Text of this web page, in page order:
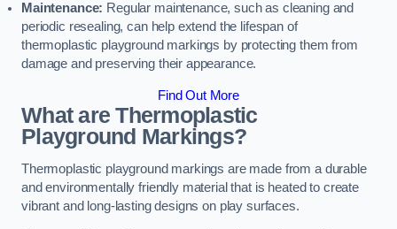
Maintenance: Regular maintenance, such as cleaning and
periodic resealing, can help extend the lifespan of
thermoplastic playground markings by protecting them from
damage and preserving their appearance.
Find Out More
What are Thermoplastic
Playground Markings?
Thermoplastic playground markings are made from a durable
and environmentally friendly material that is heated to create
vibrant and long-lasting designs on play surfaces.